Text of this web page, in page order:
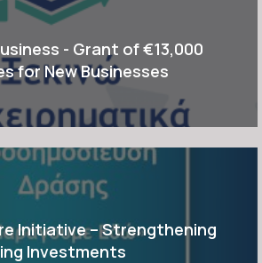
- Grant of €13,000
for New Businesses
Initiative – Strengthening
Investments